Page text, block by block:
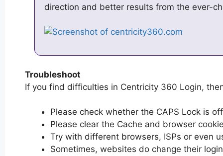
direction and better results from the ever-
Troubleshoot
If you find difficulties in Centricity 360 Login,
Please check whether the CAPS Lock is
Please clear the Cache and browser
Try with different browsers, ISPs or even
Sometimes, websites do change their